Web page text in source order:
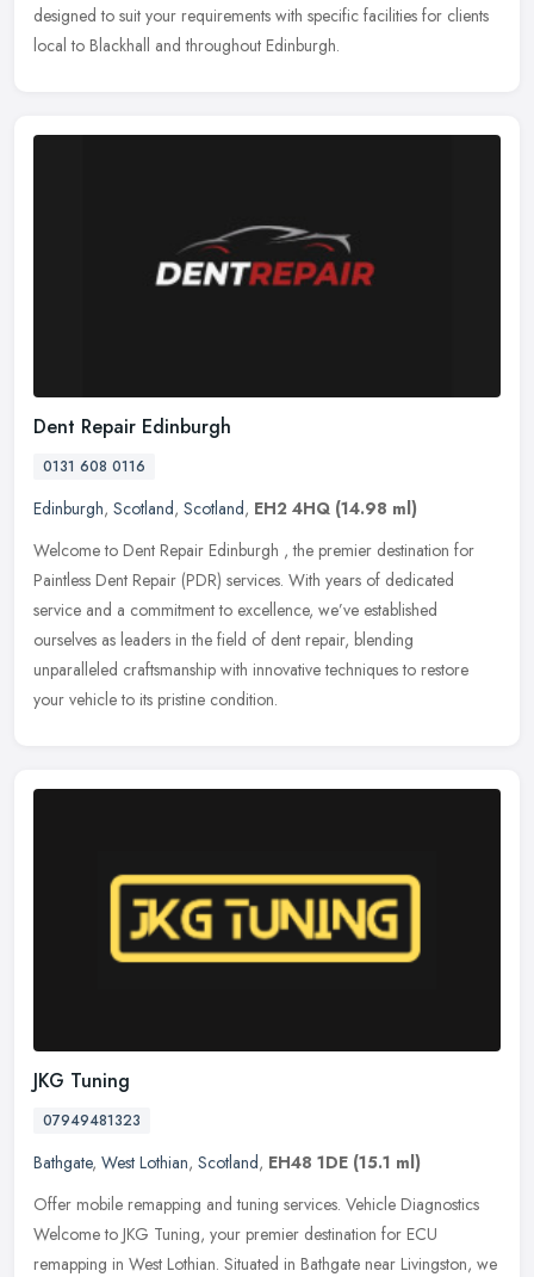
designed to suit your requirements with specific facilities for clients
local to Blackhall and throughout Edinburgh.
Dent Repair Edinburgh
0131 608 0116
Edinburgh, Scotland, Scotland, EH2 4HQ (14.98 ml)
Welcome to Dent Repair Edinburgh , the premier destination for
Paintless Dent Repair (PDR) services. With years of dedicated
service and a commitment to excellence, we’ve established
ourselves as leaders in the field of dent repair, blending
unparalleled craftsmanship with innovative techniques to restore
your vehicle to its pristine condition.
JKG Tuning
07949481323
Bathgate, West Lothian, Scotland, EH48 1DE (15.1 ml)
Offer mobile remapping and tuning services. Vehicle Diagnostics
Welcome to JKG Tuning, your premier destination for ECU
remapping in West Lothian. Situated in Bathgate near Livingston, we